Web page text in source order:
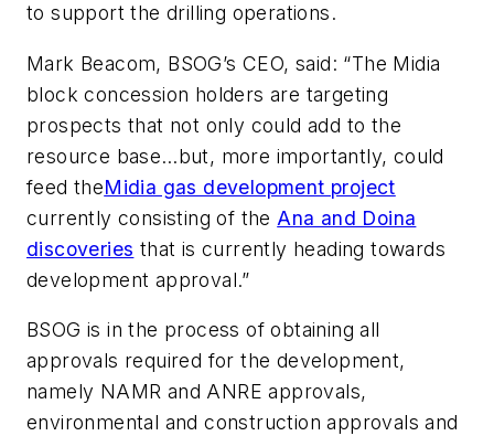
to support the drilling operations.
Mark Beacom, BSOG’s CEO, said: “The Midia
block concession holders are targeting
prospects that not only could add to the
resource base…but, more importantly, could
feed theMidia gas development project
currently consisting of the Ana and Doina
discoveries that is currently heading towards
development approval.”
BSOG is in the process of obtaining all
approvals required for the development,
namely NAMR and ANRE approvals,
environmental and construction approvals and